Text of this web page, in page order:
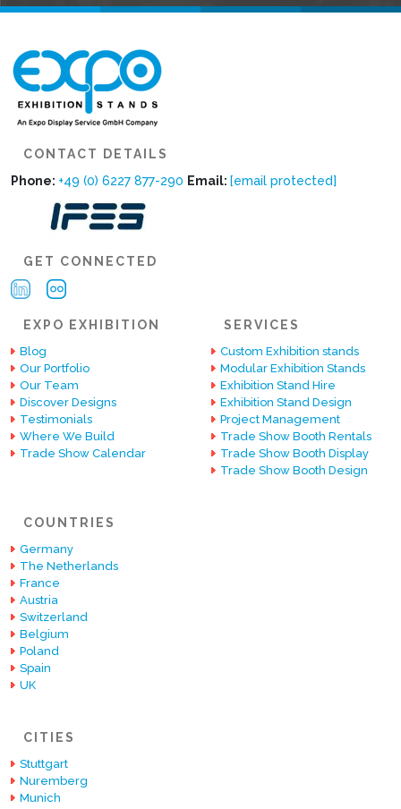
CONTACT DETAILS
Phone: +49 (0) 6227 877-290 Email: [email protected]
GET CONNECTED
EXPO EXHIBITION
Blog
Our Portfolio
Our Team
Discover Designs
Testimonials
Where We Build
Trade Show Calendar
SERVICES
Custom Exhibition stands
Modular Exhibition Stands
Exhibition Stand Hire
Exhibition Stand Design
Project Management
Trade Show Booth Rentals
Trade Show Booth Display
Trade Show Booth Design
COUNTRIES
Germany
The Netherlands
France
Austria
Switzerland
Belgium
Poland
Spain
UK
CITIES
Stuttgart
Nuremberg
Munich